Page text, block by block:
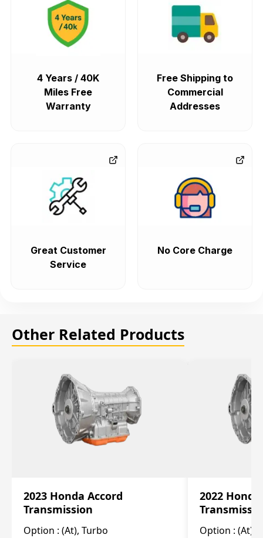
4 Years / 40K
Miles Free
Warranty
Free Shipping to
Commercial
Addresses
Great Customer
Service
No Core Charge
Other Related Products
2023 Honda Accord
Transmission
Option : (At), Turbo
2022
Option : (At),